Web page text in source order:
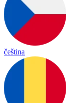
čeština